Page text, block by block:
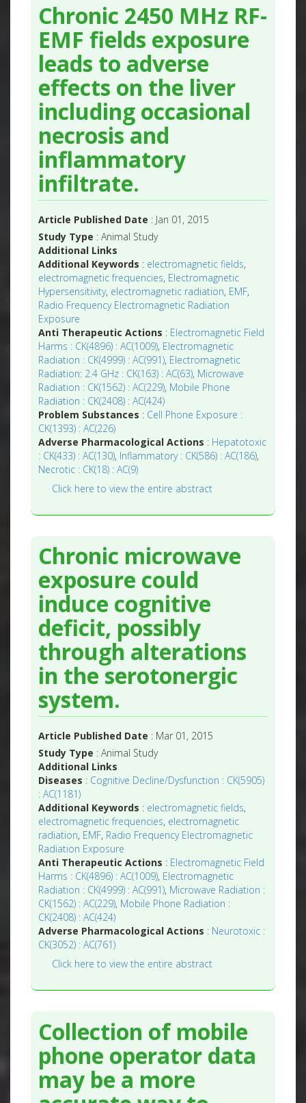
Chronic 2450 MHz RF-
EMF fields exposure
leads to adverse
effects on the liver
including occasional
necrosis and
inflammatory
infiltrate.
Article Published Date : Jan 01, 2015
Study Type : Animal Study
Additional Links
Additional Keywords : electromagnetic fields,
electromagnetic frequencies, Electromagnetic
Hypersensitivity, electromagnetic radiation, EMF,
Radio Frequency Electromagnetic Radiation
Exposure
Anti Therapeutic Actions : Electromagnetic Field
Harms : CK(4896) : AC(1009), Electromagnetic
Radiation : CK(4999) : AC(991), Electromagnetic
Radiation: 2.4 GHz : CK(163) : AC(63), Microwave
Radiation : CK(1562) : AC(229), Mobile Phone
Radiation : CK(2408) : AC(424)
Problem Substances : Cell Phone Exposure :
CK(1393) : AC(226)
Adverse Pharmacological Actions : Hepatotoxic
: CK(433) : AC(130), Inflammatory : CK(586) : AC(186),
Necrotic : CK(18) : AC(9)
Click here to view the entire abstract
Chronic microwave
exposure could
induce cognitive
deficit, possibly
through alterations
in the serotonergic
system.
Article Published Date : Mar 01, 2015
Study Type : Animal Study
Additional Links
Diseases : Cognitive Decline/Dysfunction : CK(5905)
: AC(1181)
Additional Keywords : electromagnetic fields,
electromagnetic frequencies, electromagnetic
radiation, EMF, Radio Frequency Electromagnetic
Radiation Exposure
Anti Therapeutic Actions : Electromagnetic Field
Harms : CK(4896) : AC(1009), Electromagnetic
Radiation : CK(4999) : AC(991), Microwave Radiation :
CK(1562) : AC(229), Mobile Phone Radiation :
CK(2408) : AC(424)
Adverse Pharmacological Actions : Neurotoxic :
CK(3052) : AC(761)
Click here to view the entire abstract
Collection of mobile
phone operator data
may be a more